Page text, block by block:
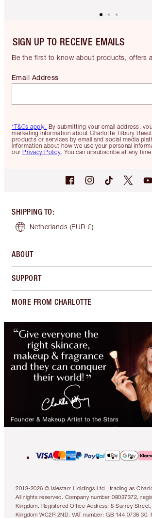
SIGN UP TO RECEIVE EMAILS
Be the first to know about products, offers
*T&Cs apply. By submitting your email address,
marketing information about Charlotte Tilbury
products or services by email and social media
information about how we use your personal
our Privacy Policy. You can unsubscribe at any
Email Address
SHIPPING TO:
Netherlands (EUR €)
ABOUT
SUPPORT
MORE FROM CHARLOTTE
2013-2026 © Islestarr Holdings Ltd., trading as
All rights reserved. Company number 08037372,
Kingdom. Registered Office Address: 8 Surrey
Kingdom WC2R 2ND. VAT number: GB 144 0736 30.